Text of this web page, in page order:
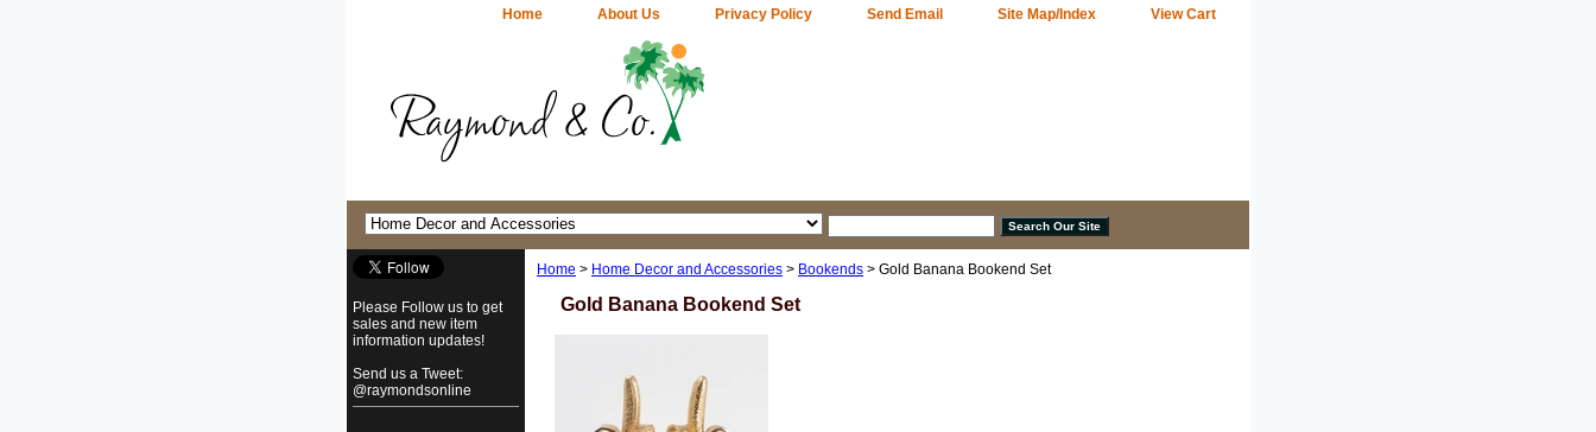
Home About Us Privacy Policy Send Email Site Map/Index View Cart
Home > Home Decor and Accessories > Bookends > Gold Banana Bookend Set
Gold Banana Bookend Set
Please Follow us to get
sales and new item
information updates!
Send us a Tweet:
@raymondsonline